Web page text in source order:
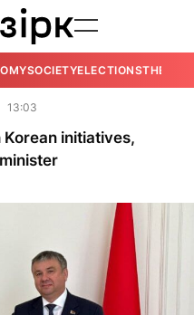
SOCIETYELECTIONSTHE
13:03
initiatives,